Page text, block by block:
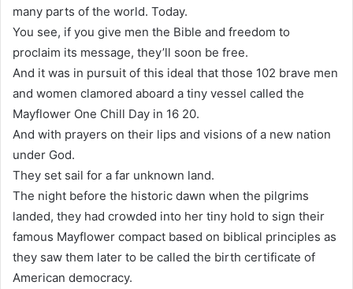
many parts of the world. Today.
You see, if you give men the Bible and freedom to
proclaim its message, they’ll soon be free.
And it was in pursuit of this ideal that those 102 brave men
and women clamored aboard a tiny vessel called the
Mayflower One Chill Day in 16 20.
And with prayers on their lips and visions of a new nation
under God.
They set sail for a far unknown land.
The night before the historic dawn when the pilgrims
landed, they had crowded into her tiny hold to sign their
famous Mayflower compact based on biblical principles as
they saw them later to be called the birth certificate of
American democracy.